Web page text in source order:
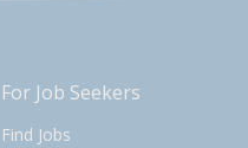
For Job Seekers
Find Jobs